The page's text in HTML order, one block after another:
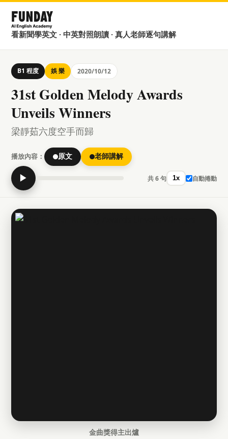
看新聞學英文 · 中英對照朗讀 · 真人老師逐句講解
B1 程度 娛 樂 2020/10/12
31st Golden Melody Awards
Unveils Winners
梁靜茹六度空手而歸
播放內容： 原文 老師講解
▶ 共 6 句 1x 自動捲動
金曲獎得主出爐